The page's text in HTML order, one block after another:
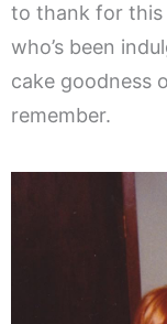
to thank for this
who’s been
cake goodness
remember.